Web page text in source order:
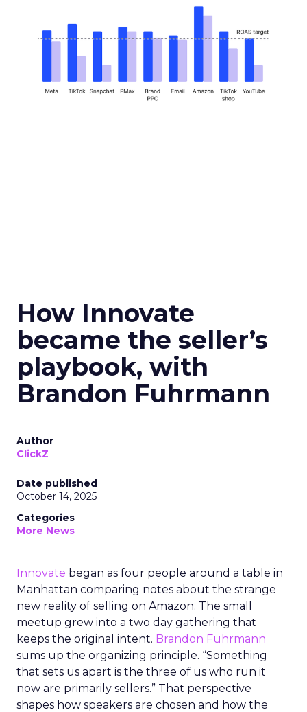
How Innovate
became the seller’s
playbook, with
Brandon Fuhrmann
Author
ClickZ
Date published
October 14, 2025
Categories
More News
Innovate began as four people around a table in
Manhattan comparing notes about the strange
new reality of selling on Amazon. The small
meetup grew into a two day gathering that
keeps the original intent. Brandon Fuhrmann
sums up the organizing principle. “Something
that sets us apart is the three of us who run it
now are primarily sellers.” That perspective
shapes how speakers are chosen and how the